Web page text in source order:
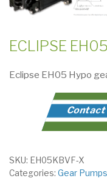
ECLIPSE
Eclipse EH05 Hypo
Contact
SKU: EH05KBVF-X
Categories:Gear